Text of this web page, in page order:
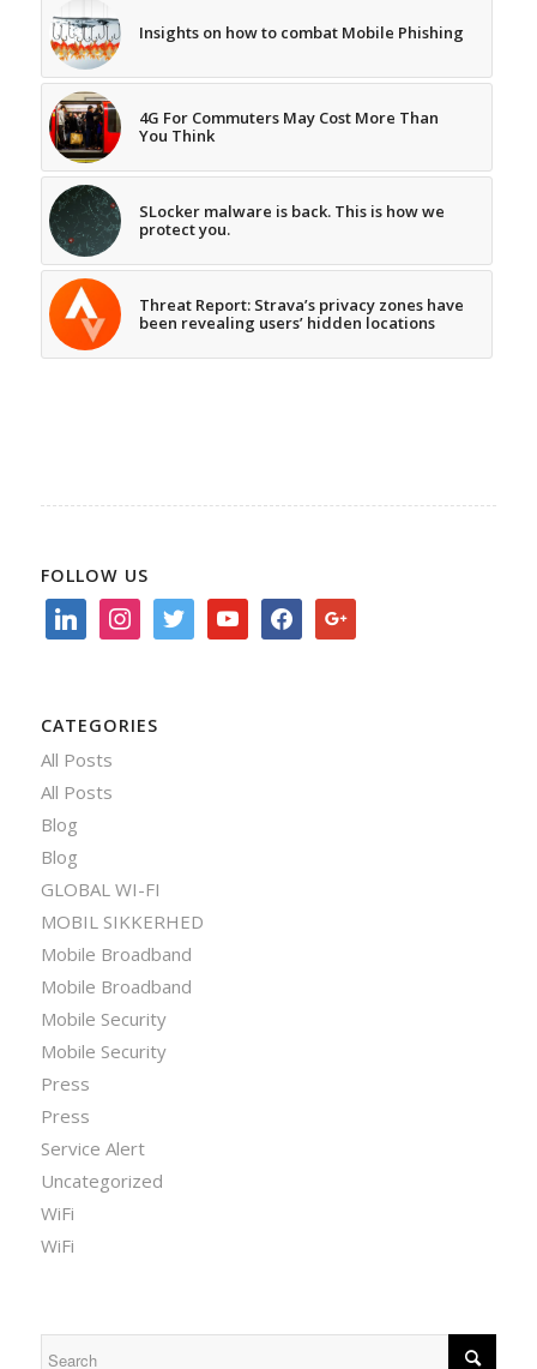
Insights on how to combat Mobile Phishing
4G For Commuters May Cost More Than
You Think
SLocker malware is back. This is how we
protect you.
Threat Report: Strava’s privacy zones have
been revealing users’ hidden locations
FOLLOW US
linkedin instagramtwitter youtubefacebookgoogle
CATEGORIES
All Posts
All Posts
Blog
Blog
GLOBAL WI-FI
MOBIL SIKKERHED
Mobile Broadband
Mobile Broadband
Mobile Security
Mobile Security
Press
Press
Service Alert
Uncategorized
WiFi
WiFi